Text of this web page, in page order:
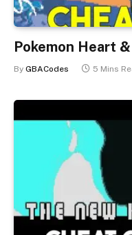
Pokemon Heart
By GBACodes 5 Mins